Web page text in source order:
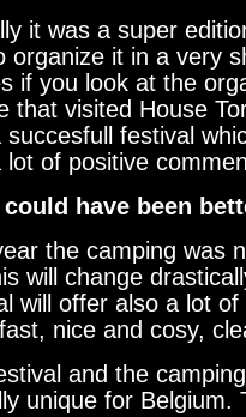
it was a super
organize it in a very
if you look at the
that visited House
succesfull festival
lot of positive
could have been
the camping was
will change
will offer also a lot
nice and cosy,
and the
unique for Belgium.